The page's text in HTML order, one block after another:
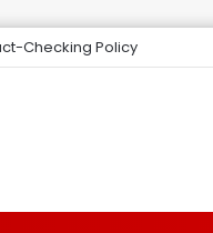
Checking Policy